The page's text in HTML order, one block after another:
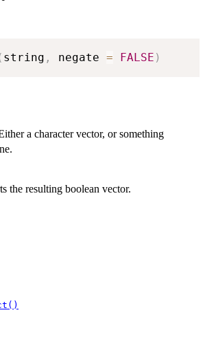
string , negate = FALSE )
a character vector, or something
the resulting boolean vector.